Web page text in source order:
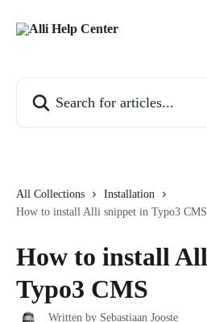
All Collections
Installation
How to install Alli snippet in Typo3 CMS
How to install
Typo3 CMS
Written by Sebastiaan Jooste